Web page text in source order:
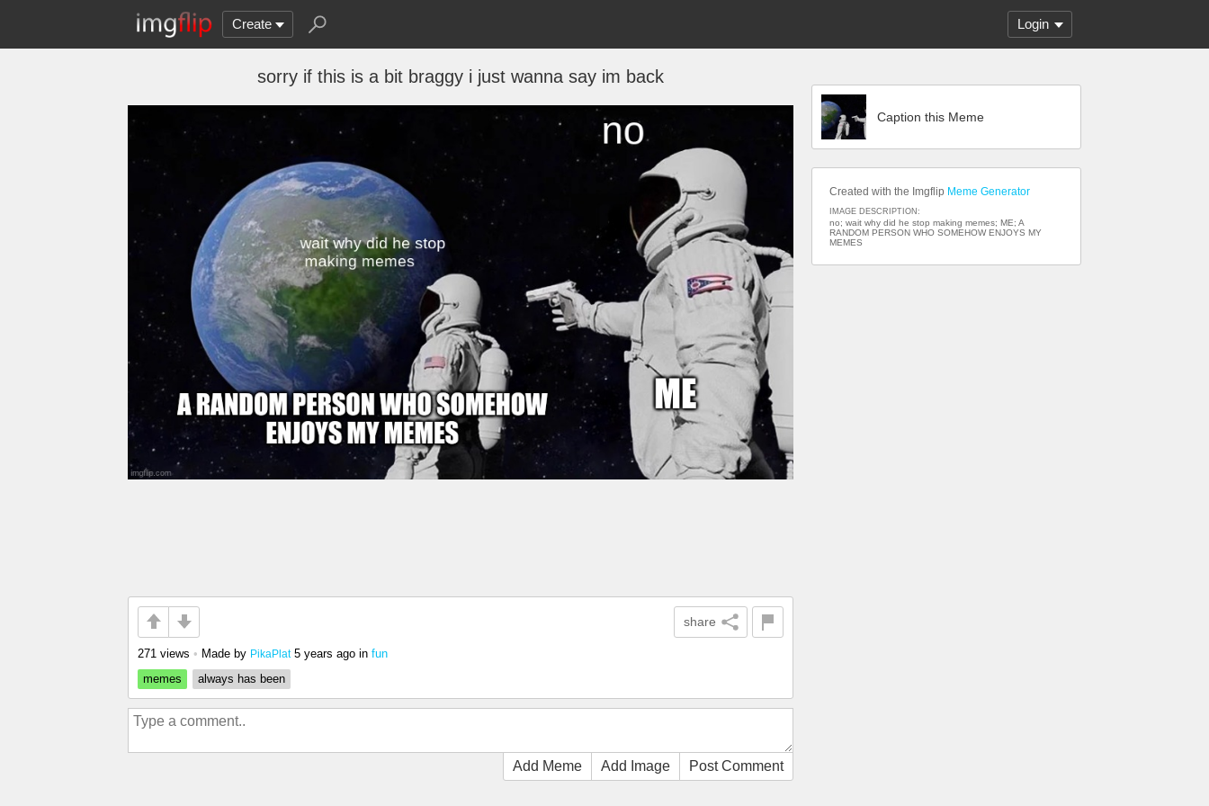
Create Login
sorry if this is a bit braggy i just wanna say im back
share
271 views • Made by PikaPlat 5 years ago in fun
memes
always has been
Add Meme Add Image Post Comment
Caption this Meme
Created with the Imgflip Meme Generator
IMAGE DESCRIPTION:
no; wait why did he stop making memes; ME; A
RANDOM PERSON WHO SOMEHOW ENJOYS MY
MEMES